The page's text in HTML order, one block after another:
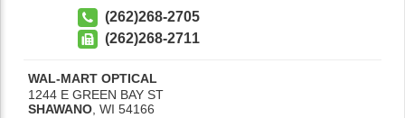
(262)268-2705
(262)268-2711
WAL-MART OPTICAL
1244 E GREEN BAY ST
SHAWANO WI 54166